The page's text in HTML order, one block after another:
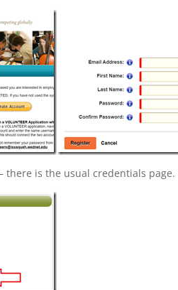
there is the usual credentials page.